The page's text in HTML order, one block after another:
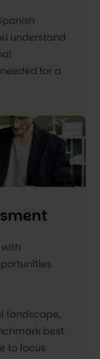
understand
for a
landscape,
best
to focus